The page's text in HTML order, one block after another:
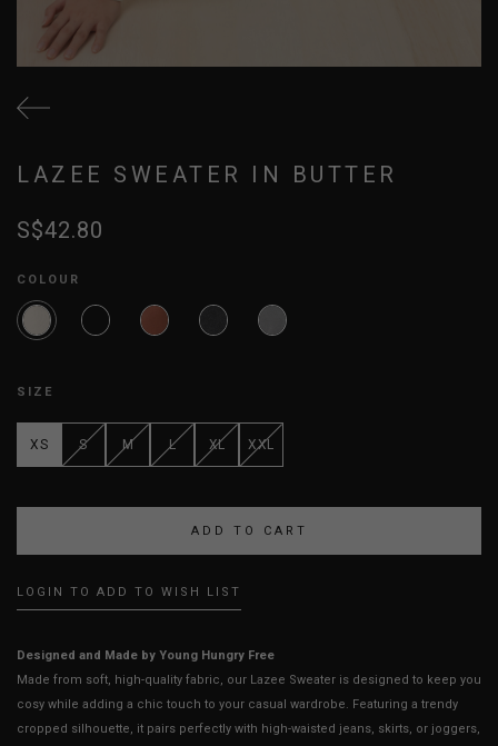
LAZEE SWEATER IN BUTTER
S$42.80
COLOUR
SIZE
XS S M L XL XXL
LOGIN TO ADD TO WISH LIST
Designed and Made by Young Hungry Free
Made from soft, high-quality fabric, our Lazee Sweater is designed to keep you
cosy while adding a chic touch to your casual wardrobe. Featuring a trendy
cropped silhouette, it pairs perfectly with high-waisted jeans, skirts, or joggers,